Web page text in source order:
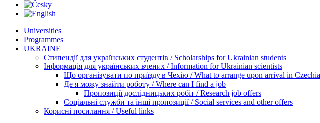
Universities
Programmes
UKRAINE
Стипендії для українських студентів / Scholarships for Ukrainian students
Інформація для українських вчених / Information for Ukrainian scientists
Що організувати по приїзду в Чехію / What to arrange upon arrival in Czechia
Де я можу знайти роботу / Where can I find a job
Пропозиції дослідницьких робіт / Research job offers
Соціальні служби та інші пропозиції / Social services and other offers
Корисні посилання / Useful links